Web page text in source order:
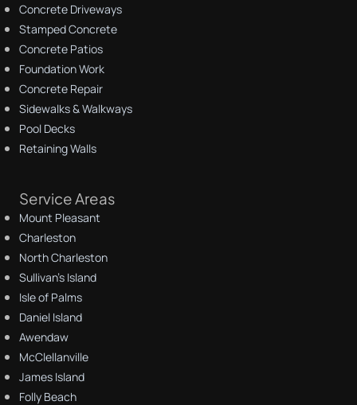
Concrete Driveways
Stamped Concrete
Concrete Patios
Foundation Work
Concrete Repair
Sidewalks & Walkways
Pool Decks
Retaining Walls
Service Areas
Mount Pleasant
Charleston
North Charleston
Sullivan's Island
Isle of Palms
Daniel Island
Awendaw
McClellanville
James Island
Folly Beach